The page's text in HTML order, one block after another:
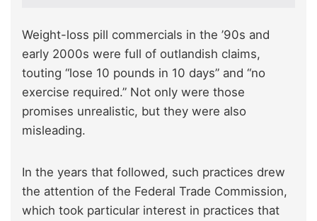
Weight-loss pill commercials in the ’90s and
early 2000s were full of outlandish claims,
touting “lose 10 pounds in 10 days” and “no
exercise required.” Not only were those
promises unrealistic, but they were also
misleading.
In the years that followed, such practices drew
the attention of the Federal Trade Commission,
which took particular interest in practices that